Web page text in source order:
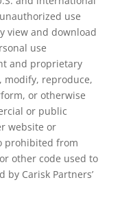
use
view and download
use
and proprietary
modify, reproduce,
or otherwise
or public
website or
prohibited from
other code used to
by Carisk Partners’